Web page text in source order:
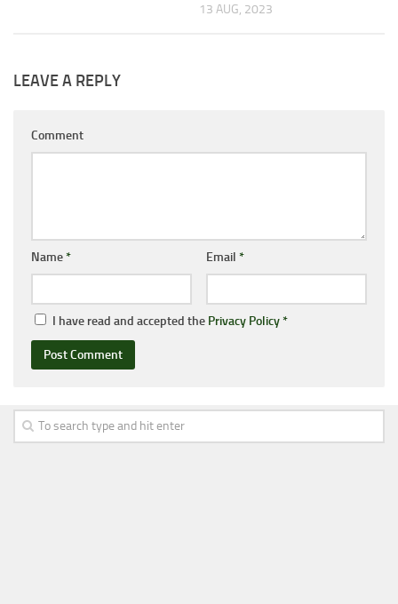
13 AUG, 2023
LEAVE A REPLY
Comment
Name* Email *
I have read and accepted the Privacy Policy*